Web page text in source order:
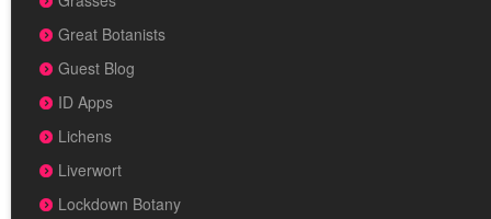
Great Botanists
Guest Blog
ID Apps
Lichens
Liverwort
Lockdown Botany